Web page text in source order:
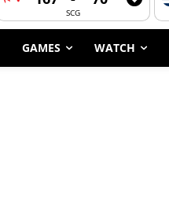
SCG
GAMES WATCH